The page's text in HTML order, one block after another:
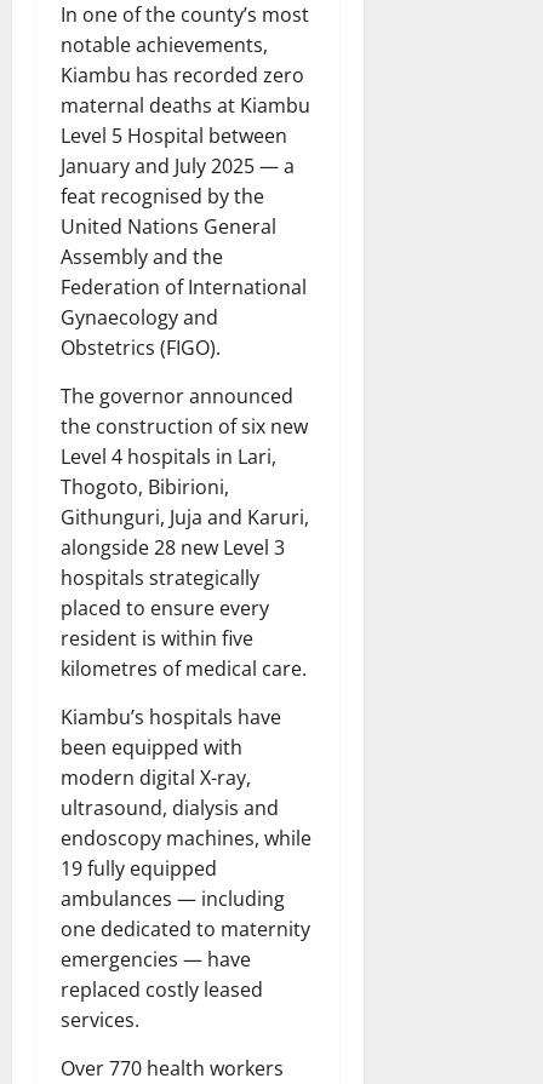
In one of the county’s most
notable achievements,
Kiambu has recorded zero
maternal deaths at Kiambu
Level 5 Hospital between
January and July 2025 — a
feat recognised by the
United Nations General
Assembly and the
Federation of International
Gynaecology and
Obstetrics (FIGO).
The governor announced
the construction of six new
Level 4 hospitals in Lari,
Thogoto, Bibirioni,
Githunguri, Juja and Karuri,
alongside 28 new Level 3
hospitals strategically
placed to ensure every
resident is within five
kilometres of medical care.
Kiambu’s hospitals have
been equipped with
modern digital X-ray,
ultrasound, dialysis and
endoscopy machines, while
19 fully equipped
ambulances — including
one dedicated to maternity
emergencies — have
replaced costly leased
services.
Over 770 health workers